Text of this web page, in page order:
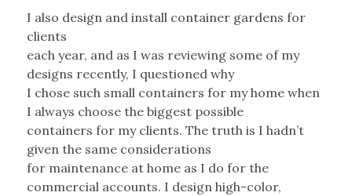
I also design and install container gardens for
clients
each year, and as I was reviewing some of my
designs recently, I questioned why
I chose such small containers for my home when
I always choose the biggest possible
containers for my clients. The truth is I hadn’t
given the same considerations
for maintenance at home as I do for the
commercial accounts. I design high-color,